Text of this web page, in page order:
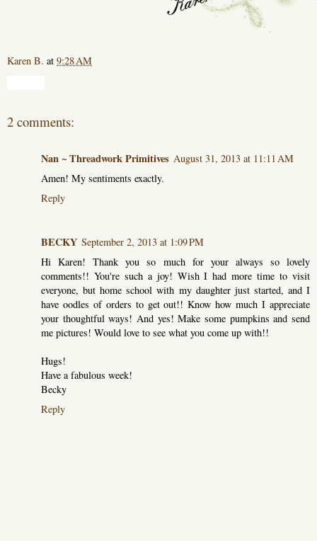
Karen B. at 9:28 AM
2 comments:
Nan ~ Threadwork Primitives August 31, 2013 at 11:11 AM
Amen! My sentiments exactly.
Reply
BECKY September 2, 2013 at 1:09 PM
Hi Karen! Thank you so much for your always so lovely
comments!! You're such a joy! Wish I had more time to visit
everyone, but home school with my daughter just started, and I
have oodles of orders to get out!! Know how much I appreciate
your thoughtful ways! And yes! Make some pumpkins and send
me pictures! Would love to see what you come up with!!
Hugs!
Have a fabulous week!
Becky
Reply